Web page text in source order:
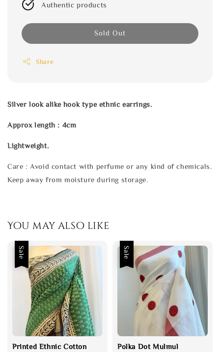
Authentic products
Sold Out
Share
Silver look alike hook type ethnic earrings.
Approx length : 4cm
Lightweight.
Care : Avoid contact with perfume or any kind of chemicals.
Keep away from moisture during storage.
You may also like
Sale
Printed Ethnic Cotton
Sale
Polka Dot Mulmul